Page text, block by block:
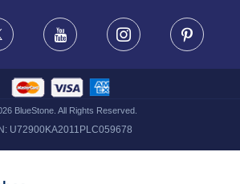
X Youtube Instagram
BlueStone. All Rights Reserved.
U72900KA2011PLC059678